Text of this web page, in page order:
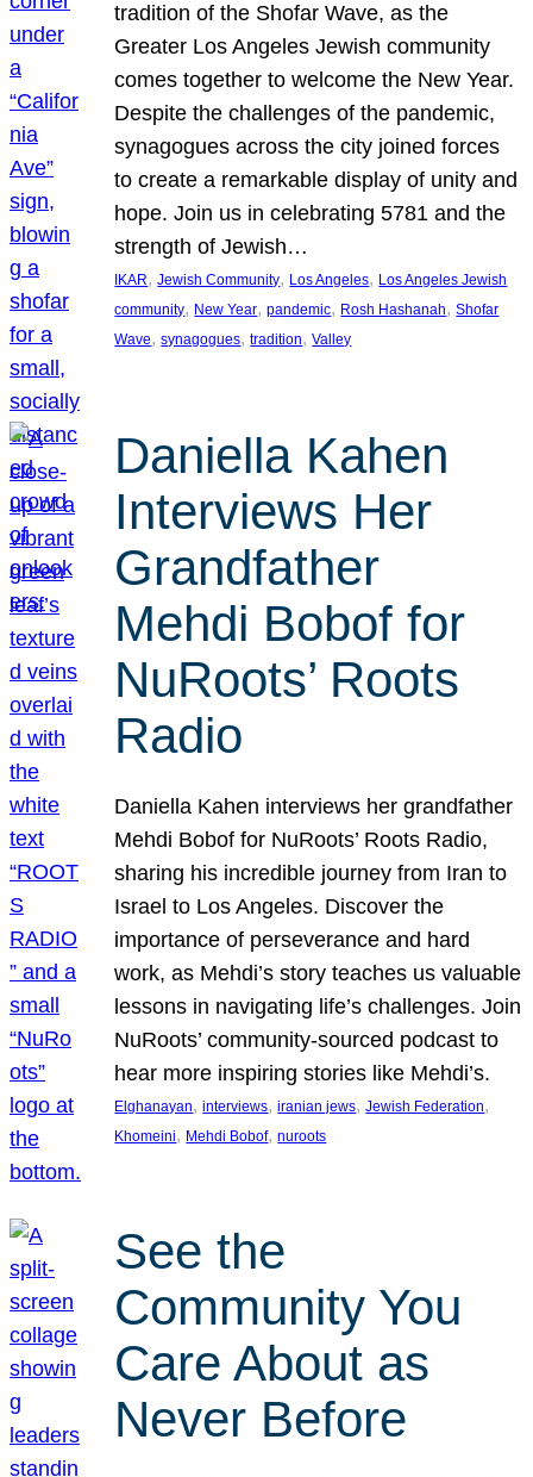
tradition of the Shofar Wave, as the
Greater Los Angeles Jewish community
comes together to welcome the New Year.
Despite the challenges of the pandemic,
synagogues across the city joined forces
to create a remarkable display of unity and
hope. Join us in celebrating 5781 and the
strength of Jewish…
IKAR, Jewish Community, Los Angeles, Los Angeles Jewish
community, New Year, pandemic, Rosh Hashanah, Shofar
Wave, synagogues, tradition, Valley
Daniella Kahen
Interviews Her
Grandfather
Mehdi Bobof for
NuRoots’ Roots
Radio
Daniella Kahen interviews her grandfather
Mehdi Bobof for NuRoots’ Roots Radio,
sharing his incredible journey from Iran to
Israel to Los Angeles. Discover the
importance of perseverance and hard
work, as Mehdi’s story teaches us valuable
lessons in navigating life’s challenges. Join
NuRoots’ community-sourced podcast to
hear more inspiring stories like Mehdi’s.
Elghanayan, interviews, iranian jews, Jewish Federation
Khomeini, Mehdi Bobof, nuroots
See the
Community You
Care About as
Never Before